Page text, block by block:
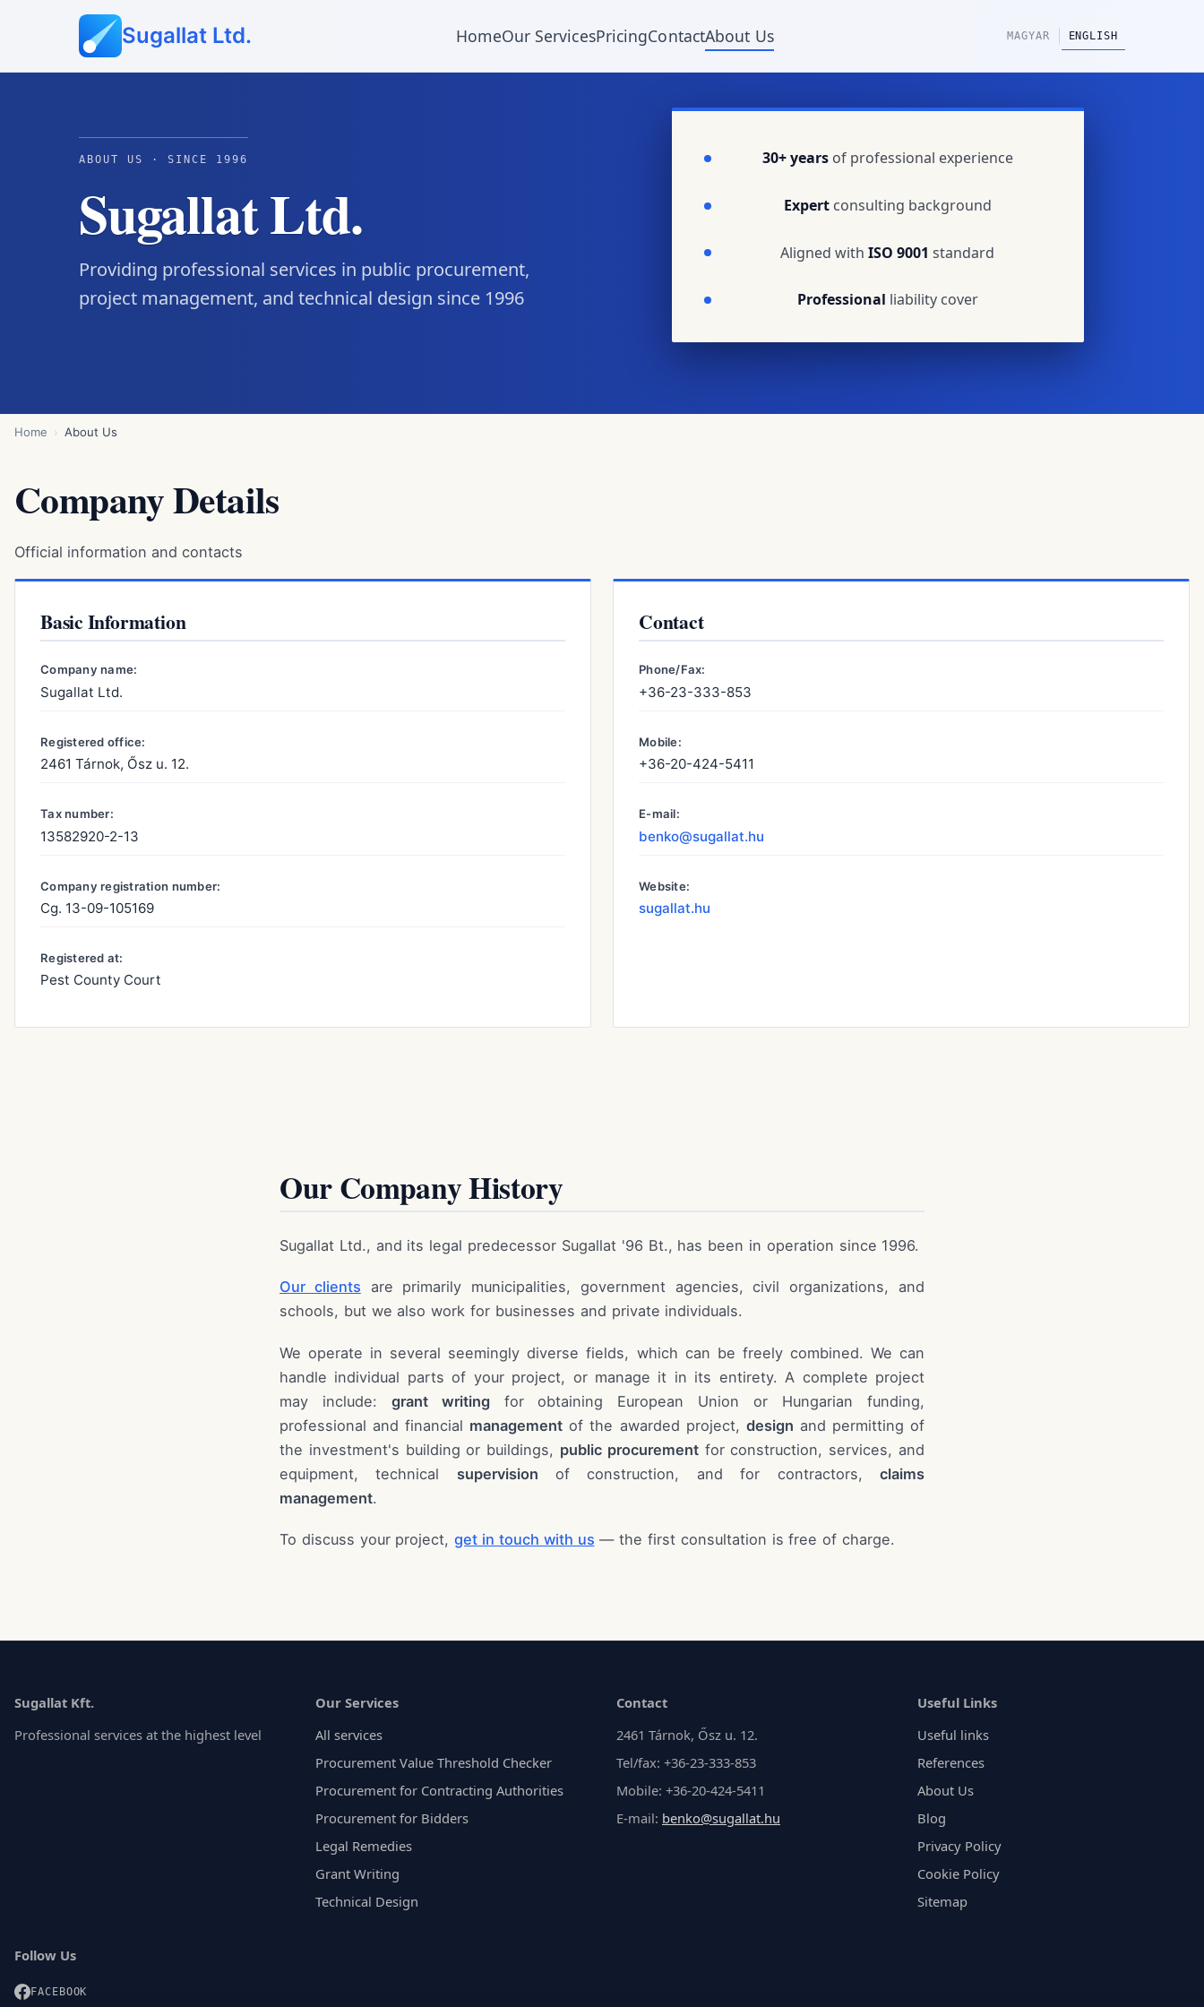
Sugallat Ltd. HomeOur ServicesPricingContactAbout Us MAGYAR ENGLISH
ABOUT US · SINCE 1996
Sugallat Ltd.
Providing professional services in public procurement,
project management, and technical design since 1996
30+ yearsof professional experience
Expertconsulting background
Aligned withISO 9001 standard
Professional liability cover
Home About Us
Company Details
Official information and contacts
Basic Information
Company name:
Sugallat Ltd.
Registered office:
2461 Tárnok, Ősz u. 12.
Tax number:
13582920-2-13
Company registration number:
Cg. 13-09-105169
Registered at:
Pest County Court
Contact
Phone/Fax:
+36-23-333-853
Mobile:
+36-20-424-5411
E-mail:
benko@sugallat.hu
Website:
sugallat.hu
Our Company History
Sugallat Ltd., and its legal predecessor Sugallat '96 Bt., has been in operation since 1996.
Our clients are primarily municipalities, government agencies, civil organizations, and
schools, but we also work for businesses and private individuals.
We operate in several seemingly diverse fields, which can be freely combined. We can
handle individual parts of your project, or manage it in its entirety. A complete project
may include: grant writingfor obtaining European Union or Hungarian funding,
professional and financial management of the awarded project, design and permitting of
the investment's building or buildings, public procurementfor construction, services, and
equipment, technical supervision of construction, and for contractors, claims
management.
To discuss your project,get in touch with us — the first consultation is free of charge.
Sugallat Kft.
Professional services at the highest level
Our Services
All services
Procurement Value Threshold Checker
Procurement for Contracting Authorities
Procurement for Bidders
Legal Remedies
Grant Writing
Technical Design
Contact
2461 Tárnok, Ősz u. 12.
Tel/fax: +36-23-333-853
Mobile: +36-20-424-5411
E-mail: benko@sugallat.hu
Useful Links
Useful links
References
About Us
Blog
Privacy Policy
Cookie Policy
Sitemap
Follow Us
FACEBOOK